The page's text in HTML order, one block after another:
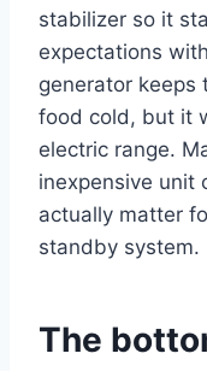
stabilizer so it
expectations
generator keeps
food cold, but it
electric range.
inexpensive unit
actually matter
standby system.
The